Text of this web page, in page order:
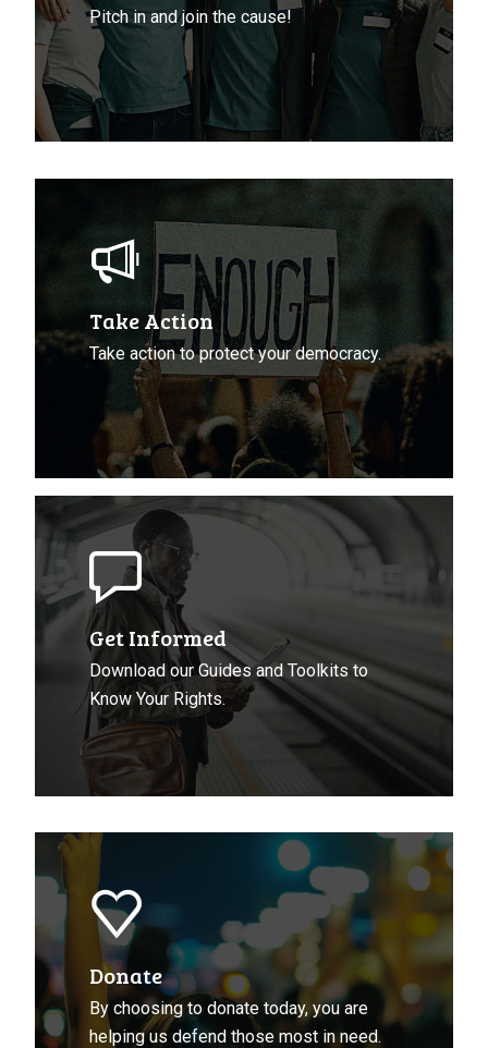
Pitch in and join the cause!
Take Action
Take action to protect your democracy.
Protect
Democracy
Get Informed
Download our Guides and Toolkits to
Know Your Rights.
Informed
Your
Rights
Donate
By choosing to donate today, you are
helping us defend those most in need.
Donate
to